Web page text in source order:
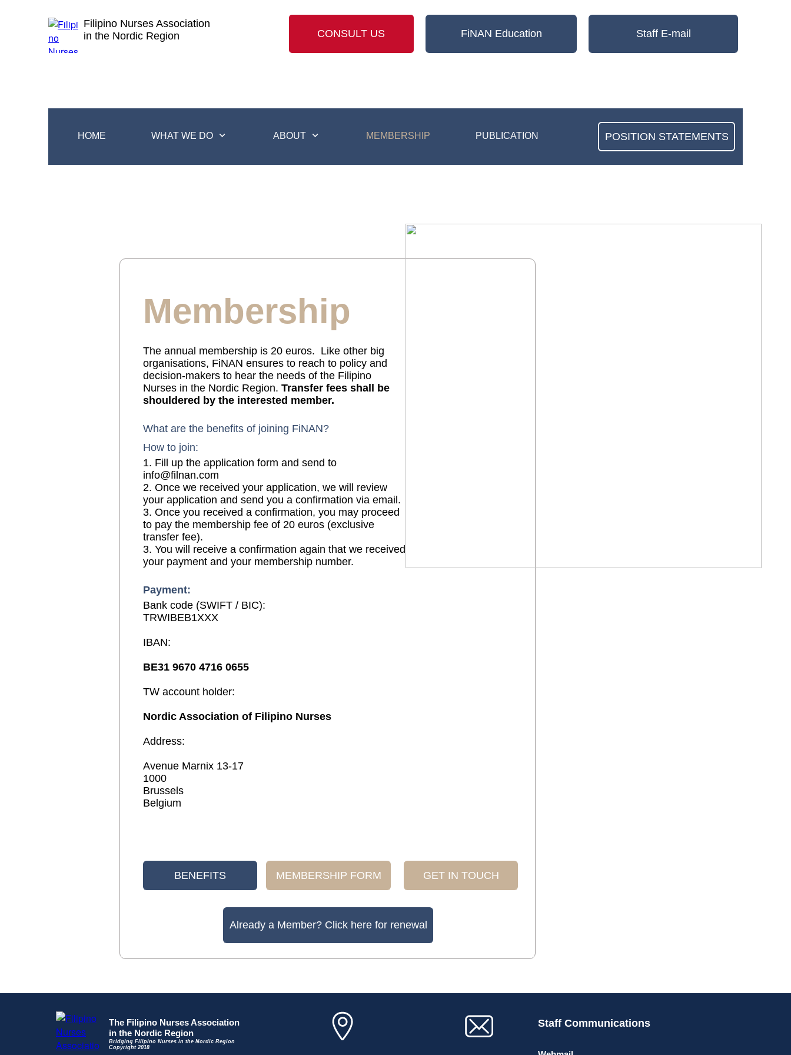
Filipino Nurses Association
in the Nordic Region
CONSULT US FiNAN Education Staff E-mail
HOME WHAT WE DO ABOUT MEMBERSHIP PUBLICATION POSITION STATEMENTS
The annual membership is 20 euros. Like other big
organisations, FiNAN ensures to reach to policy and
decision-makers to hear the needs of the Filipino
Nurses in the Nordic Region. Transfer fees shall be
shouldered by the interested member.
What are the benefits of joining FiNAN?
How to join:
1. Fill up the application form and send to
info@filnan.com
2. Once we received your application, we will review
your application and send you a confirmation via email.
3. Once you received a confirmation, you may proceed
to pay the membership fee of 20 euros (exclusive
transfer fee).
3. You will receive a confirmation again that we received
your payment and your membership number.
Payment:
Bank code (SWIFT / BIC):
TRWIBEB1XXX
IBAN:
BE31 9670 4716 0655
TW account holder:
Nordic Association of Filipino Nurses
Address:
Avenue Marnix 13-17
1000
Brussels
Belgium
BENEFITS MEMBERSHIP FORM GET IN TOUCH
Already a Member? Click here for renewal
Membership
The Filipino Nurses Association
in the Nordic Region
Bridging Filipino Nurses in the Nordic Region
Copyright 2018
Staff Communications